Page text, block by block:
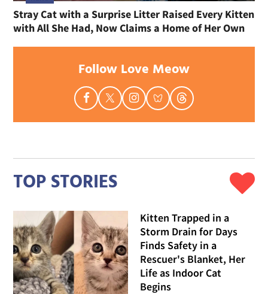
Stray Cat with a Surprise Litter Raised Every Kitten
with All She Had, Now Claims a Home of Her Own
Follow Love Meow
TOP STORIES
Kitten Trapped in a
Storm Drain for Days
Finds Safety in a
Rescuer's Blanket, Her
Life as Indoor Cat
Begins